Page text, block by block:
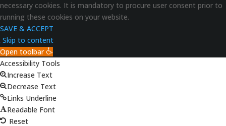
necessary cookies. It is mandatory to procure user consent prior to
running these cookies on your website.
SAVE & ACCEPT
Skip to content
Open toolbar
Accessibility Tools
Increase Text
Decrease Text
Links Underline
Readable Font
Reset